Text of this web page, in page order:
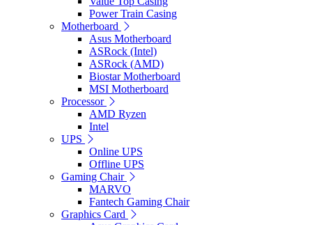
Power Train Casing
Motherboard
Asus Motherboard
ASRock (Intel)
ASRock (AMD)
Biostar Motherboard
MSI Motherboard
Processor
AMD Ryzen
Intel
UPS
Online UPS
Offline UPS
Gaming Chair
MARVO
Fantech Gaming Chair
Graphics Card